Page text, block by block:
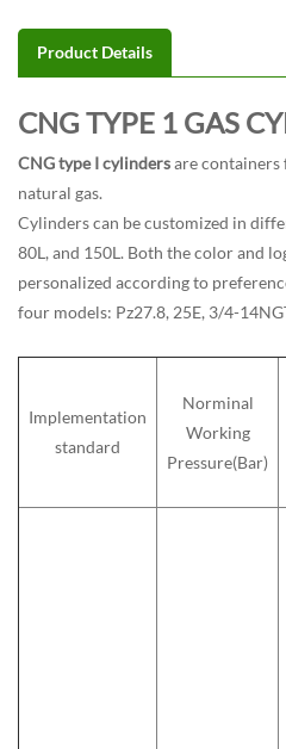
Product Details
CNG TYPE 1 GAS
CNG type I cylindersare containers
natural gas.
Cylinders can be customized in
80L, and 150L. Both the color and
personalized according to
four models: Pz27.8, 25E, 3/4-
Implementation
standard
Norminal
Working
Pressure(Bar)